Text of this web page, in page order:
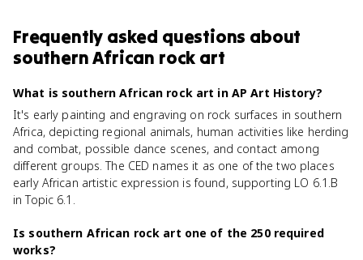
Frequently asked questions about
southern African rock art
What is southern African rock art in AP Art History?
It's early painting and engraving on rock surfaces in southern
Africa, depicting regional animals, human activities like herding
and combat, possible dance scenes, and contact among
different groups. The CED names it as one of the two places
early African artistic expression is found, supporting LO 6.1.B
in Topic 6.1.
Is southern African rock art one of the 250 required
works?